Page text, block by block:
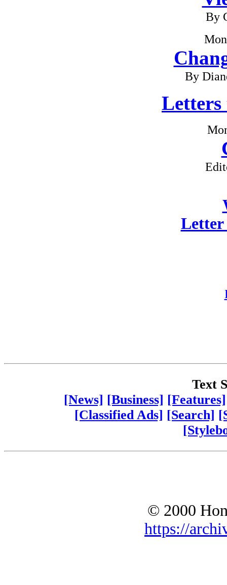
By
By
Letter
Text
[News] [Business] [Features]
[Classified Ads] [Search]
© 2000
https://